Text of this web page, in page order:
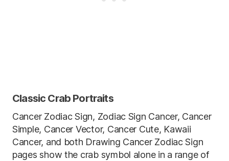
Classic Crab Portraits
Cancer Zodiac Sign, Zodiac Sign Cancer, Cancer
Simple, Cancer Vector, Cancer Cute, Kawaii
Cancer, and both Drawing Cancer Zodiac Sign
pages show the crab symbol alone in a range of